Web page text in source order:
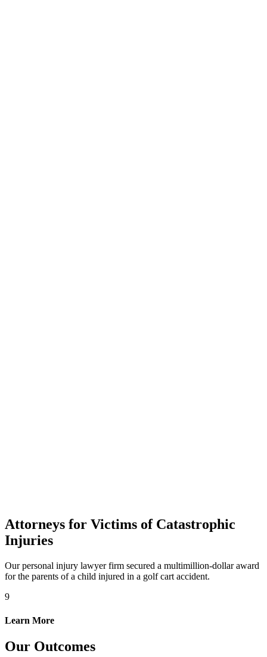
Attorneys for Victims of Catastrophic
Injuries
Our personal injury lawyer firm secured a multimillion-dollar award
for the parents of a child injured in a golf cart accident.
9
Learn More
Our Outcomes